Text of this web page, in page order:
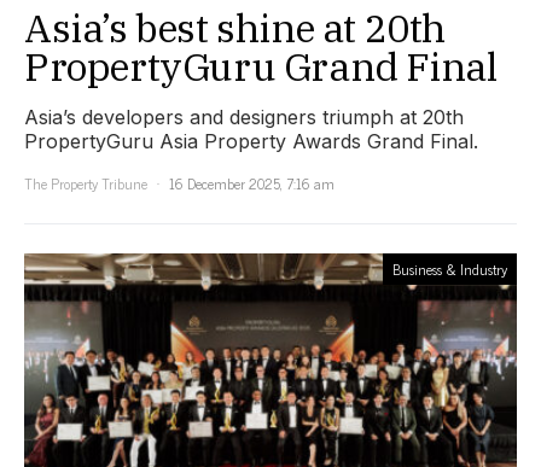
Asia’s best shine at 20th
PropertyGuru Grand Final
Asia’s developers and designers triumph at 20th
PropertyGuru Asia Property Awards Grand Final.
The Property Tribune
16 December 2025, 7:16 am
Business & Industry